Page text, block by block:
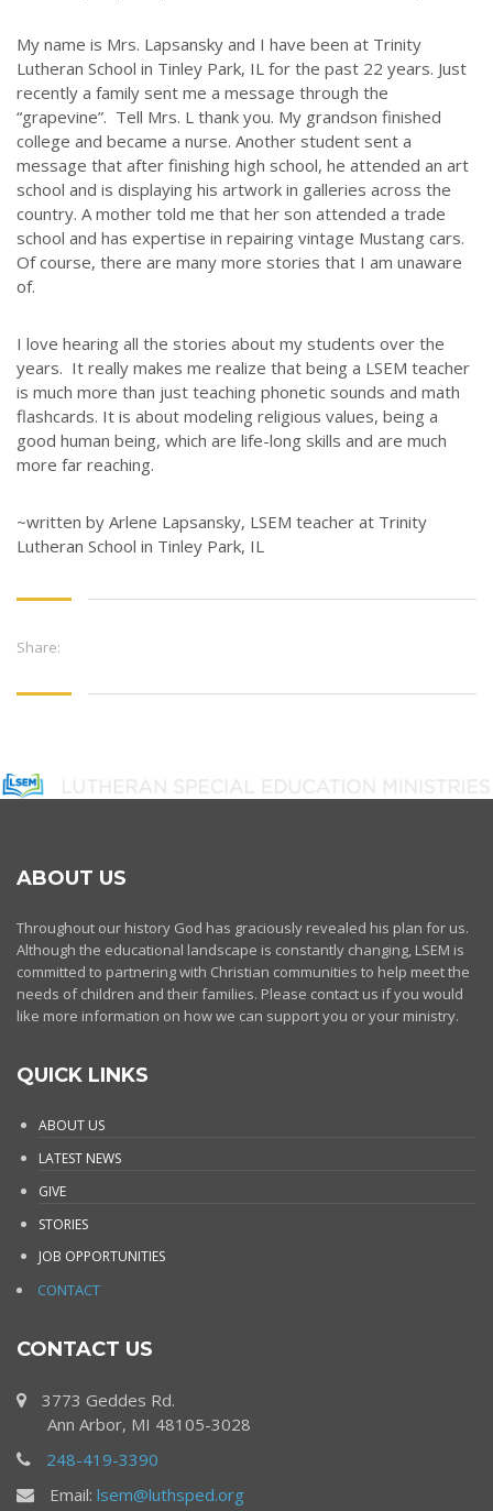
My name is Mrs. Lapsansky and I have been at Trinity
Lutheran School in Tinley Park, IL for the past 22 years. Just
recently a family sent me a message through the
“grapevine”. Tell Mrs. L thank you. My grandson finished
college and became a nurse. Another student sent a
message that after finishing high school, he attended an art
school and is displaying his artwork in galleries across the
country. A mother told me that her son attended a trade
school and has expertise in repairing vintage Mustang cars.
Of course, there are many more stories that I am unaware
of.
I love hearing all the stories about my students over the
years. It really makes me realize that being a LSEM teacher
is much more than just teaching phonetic sounds and math
flashcards. It is about modeling religious values, being a
good human being, which are life-long skills and are much
more far reaching.
~written by Arlene Lapsansky, LSEM teacher at Trinity
Lutheran School in Tinley Park, IL
Share:
ABOUT US
Throughout our history God has graciously revealed his plan for us.
Although the educational landscape is constantly changing, LSEM is
committed to partnering with Christian communities to help meet the
needs of children and their families. Please contact us if you would
like more information on how we can support you or your ministry.
QUICK LINKS
ABOUT US
LATEST NEWS
GIVE
STORIES
JOB OPPORTUNITIES
CONTACT
CONTACT US
3773 Geddes Rd.
Ann Arbor, MI 48105-3028
248-419-3390
Email: lsem@luthsped.org